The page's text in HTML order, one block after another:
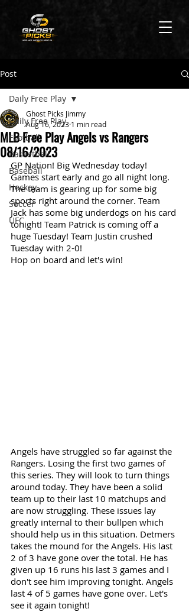
Post
Daily Free Play
Football
Basketball
Baseball
Hockey
Soccer
UFC
Daily Free Play
MLB Free Play Angels vs Rangers
08/16/2023
Ghost Picks Jimmy
Aug 16, 2023 1 min read
GP Nation! Big Wednesday today!
Games start early and go all night long.
The team is gearing up for some big
sports right around the corner. Team
Jack has some big underdogs on his card
tonight! Team Patrick is coming off a
huge Tuesday! Team Justin crushed
Tuesday with 2-0!
Hop on board and let's win!
Angels have struggled so far against the
Rangers. Losing the first two games of
this series. They will look to turn things
around today. They have been a solid
team up to their last 10 matchups and
are now struggling. These issues lay
greatly internal to their bullpen which
should help us in this situation. Detmers
takes the mound for the Angels. His last
2 of 3 have gone over the total. He has
given up 16 runs his last 3 games and I
don't see him improving tonight. Angels
last 4 of 5 games have gone over. Let's
see it again tonight!